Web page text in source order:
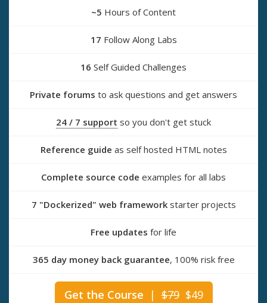
~5 Hours of Content
17 Follow Along Labs
16 Self Guided Challenges
Private forums to ask questions and get answers
24 / 7 support so you don't get stuck
Reference guide as self hosted HTML notes
Complete source code examples for all labs
7 "Dockerized" web frameworkstarter projects
Free updates for life
365 day money back guarantee, 100% risk free
Get the Course | $79 $49